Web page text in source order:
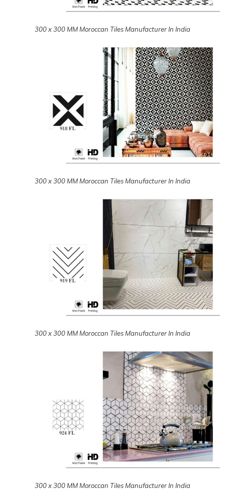
300 x 300 MM Moroccan Tiles Manufacturer In India
300 x 300 MM Moroccan Tiles Manufacturer In India
300 x 300 MM Moroccan Tiles Manufacturer In India
300 x 300 MM Moroccan Tiles Manufacturer In India